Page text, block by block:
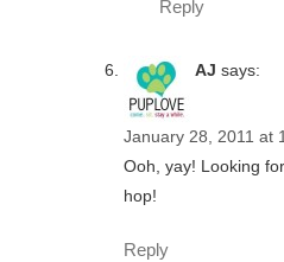
Reply
AJ says:
January 28, 2011 at
Ooh, yay! Looking
hop!
Reply